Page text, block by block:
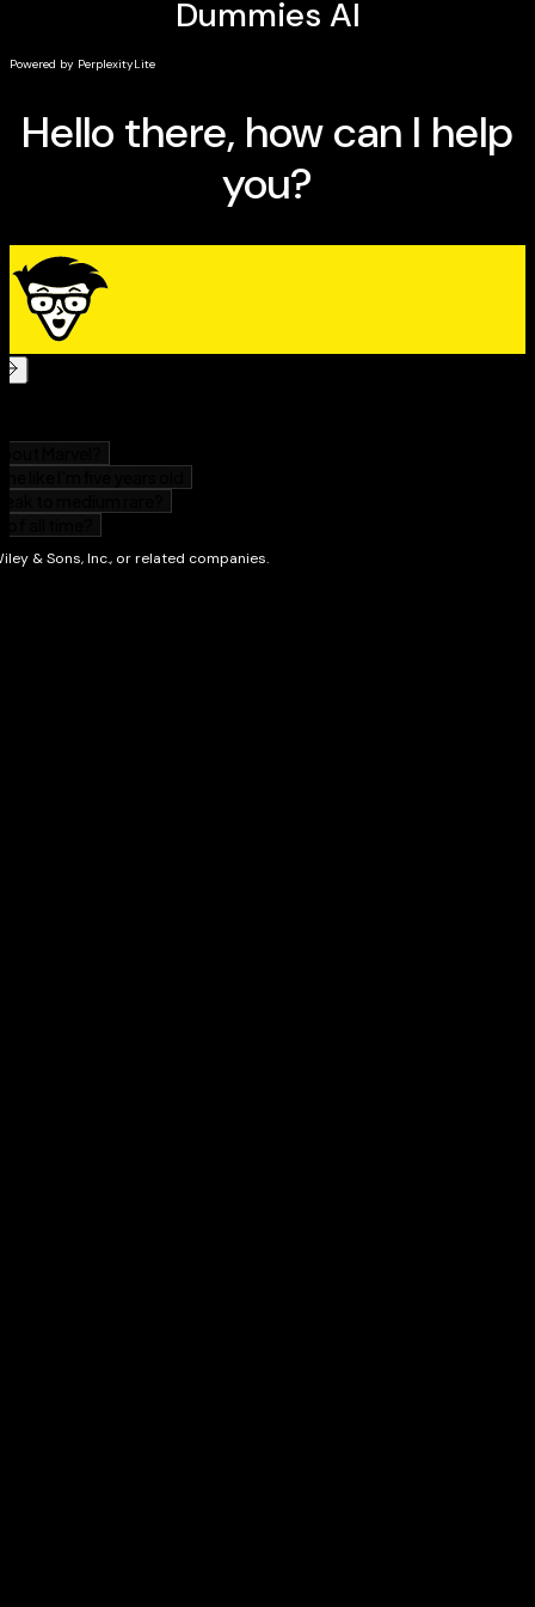
questions whether you're new to the platform or a
current user. Rock your next design project withCanva